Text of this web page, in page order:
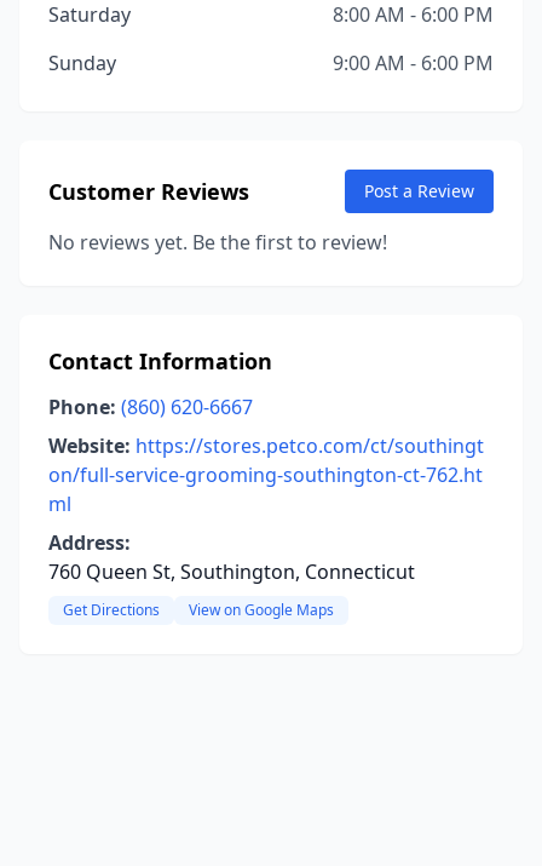
Saturday
8:00 AM - 6:00 PM
Sunday
9:00 AM - 6:00 PM
Customer Reviews Post a Review
No reviews yet. Be the first to review!
Contact Information
Phone: (860) 620-6667
Website: https://stores.petco.com/ct/southingt
on/full-service-grooming-southington-ct-762.ht
ml
Address:
760 Queen St, Southington, Connecticut
Get Directions View on Google Maps